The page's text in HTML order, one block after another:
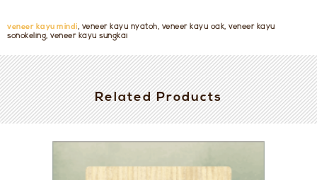
veneer kayu mindi, veneer kayu nyatoh, veneer kayu oak, veneer kayu
sonokeling, veneer kayu sungkai
Related Products